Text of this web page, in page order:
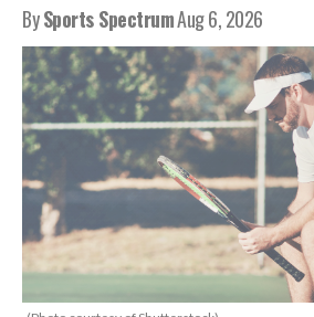
BySports SpectrumAug 6, 2026